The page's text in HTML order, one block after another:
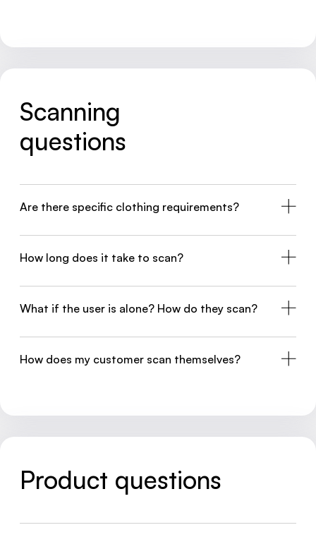
Scanning
questions
Are there specific clothing requirements?
How long does it take to scan?
What if the user is alone? How do they scan?
How does my customer scan themselves?
Product questions